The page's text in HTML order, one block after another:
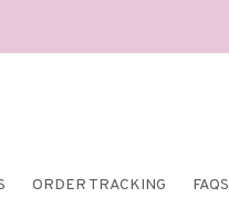
ORDER TRACKING FAQS